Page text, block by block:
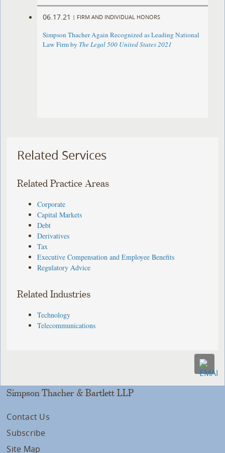
06.17.21 | FIRM AND INDIVIDUAL HONORS
Simpson Thacher Again Recognized as Leading National
Law Firm by The Legal 500 United States 2021
Related Services
Related Practice Areas
Corporate
Capital Markets
Debt
Derivatives
Tax
Executive Compensation and Employee Benefits
Regulatory Advice
Related Industries
Technology
Telecommunications
Simpson Thacher & Bartlett LLP
Contact Us
Subscribe
Site Map